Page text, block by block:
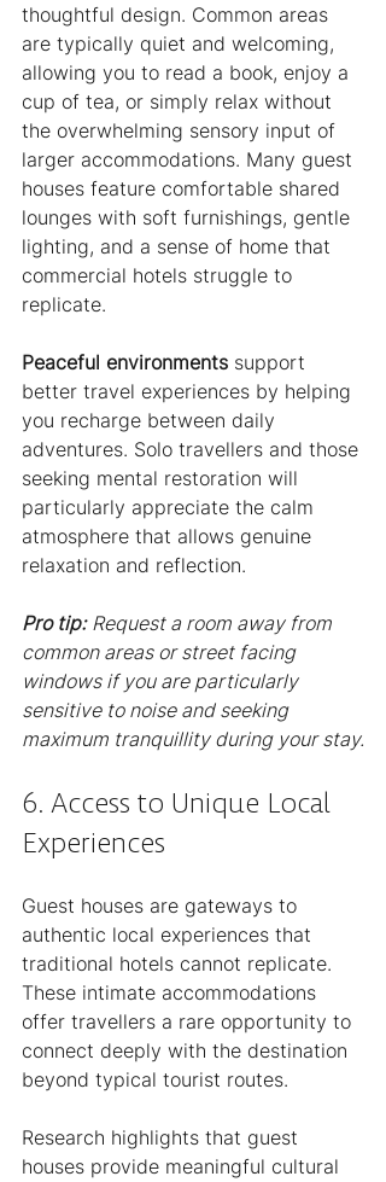
thoughtful design. Common areas
are typically quiet and welcoming,
allowing you to read a book, enjoy a
cup of tea, or simply relax without
the overwhelming sensory input of
larger accommodations. Many guest
houses feature comfortable shared
lounges with soft furnishings, gentle
lighting, and a sense of home that
commercial hotels struggle to
replicate.
Peaceful environments support
better travel experiences by helping
you recharge between daily
adventures. Solo travellers and those
seeking mental restoration will
particularly appreciate the calm
atmosphere that allows genuine
relaxation and reflection.
Pro tip: Request a room away from
common areas or street facing
windows if you are particularly
sensitive to noise and seeking
maximum tranquillity during your stay.
6. Access to Unique Local
Experiences
Guest houses are gateways to
authentic local experiences that
traditional hotels cannot replicate.
These intimate accommodations
offer travellers a rare opportunity to
connect deeply with the destination
beyond typical tourist routes.
Research highlights that guest
houses provide meaningful cultural